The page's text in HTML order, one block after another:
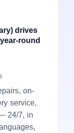
drives
round
on-
service,
24/7, in